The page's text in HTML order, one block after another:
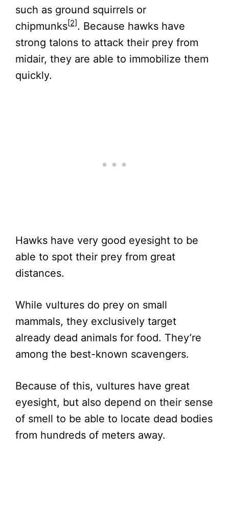
such as ground squirrels or
chipmunks[2]. Because hawks have
strong talons to attack their prey from
midair, they are able to immobilize them
quickly.
Hawks have very good eyesight to be
able to spot their prey from great
distances.
While vultures do prey on small
mammals, they exclusively target
already dead animals for food. They’re
among the best-known scavengers.
Because of this, vultures have great
eyesight, but also depend on their sense
of smell to be able to locate dead bodies
from hundreds of meters away.